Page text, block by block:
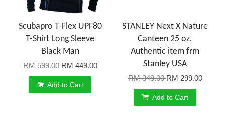
Scubapro T-Flex UPF80
T-Shirt Long Sleeve
Black Man
RM 599.00RM 449.00
Add to Cart
STANLEY Next X Nature
Canteen 25 oz.
Authentic item frm
Stanley USA
RM 349.00RM 299.00
Add to Cart